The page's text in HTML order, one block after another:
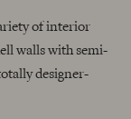
of interior
walls with semi-
designer-